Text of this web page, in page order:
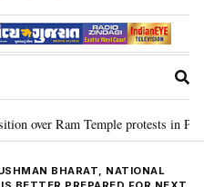
Ram Temple protests in
BHARAT, NATIONAL